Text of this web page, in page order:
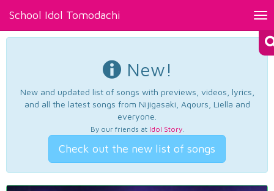
School Idol Tomodachi
New!
New and updated list of songs with previews, videos, lyrics,
and all the latest songs from Nijigasaki, Aqours, Liella and
everyone.
By our friends at Idol Story.
Check out the new list of songs